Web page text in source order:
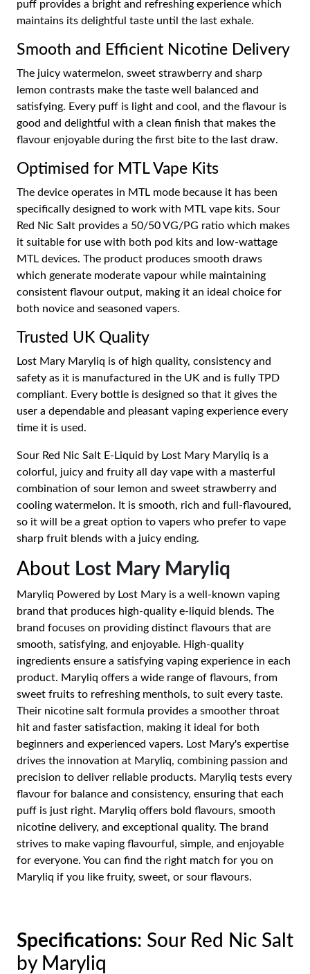
puff provides a bright and refreshing experience which
maintains its delightful taste until the last exhale.
Smooth and Efficient Nicotine Delivery
The juicy watermelon, sweet strawberry and sharp
lemon contrasts make the taste well balanced and
satisfying. Every puff is light and cool, and the flavour is
good and delightful with a clean finish that makes the
flavour enjoyable during the first bite to the last draw.
Optimised for MTL Vape Kits
The device operates in MTL mode because it has been
specifically designed to work with MTL vape kits. Sour
Red Nic Salt provides a 50/50 VG/PG ratio which makes
it suitable for use with both pod kits and low-wattage
MTL devices. The product produces smooth draws
which generate moderate vapour while maintaining
consistent flavour output, making it an ideal choice for
both novice and seasoned vapers.
Trusted UK Quality
Lost Mary Maryliq is of high quality, consistency and
safety as it is manufactured in the UK and is fully TPD
compliant. Every bottle is designed so that it gives the
user a dependable and pleasant vaping experience every
time it is used.
Sour Red Nic Salt E-Liquid by Lost Mary Maryliq is a
colorful, juicy and fruity all day vape with a masterful
combination of sour lemon and sweet strawberry and
cooling watermelon. It is smooth, rich and full-flavoured,
so it will be a great option to vapers who prefer to vape
sharp fruit blends with a juicy ending.
About Lost Mary Maryliq
Maryliq Powered by Lost Mary is a well-known vaping
brand that produces high-quality e-liquid blends. The
brand focuses on providing distinct flavours that are
smooth, satisfying, and enjoyable. High-quality
ingredients ensure a satisfying vaping experience in each
product. Maryliq offers a wide range of flavours, from
sweet fruits to refreshing menthols, to suit every taste.
Their nicotine salt formula provides a smoother throat
hit and faster satisfaction, making it ideal for both
beginners and experienced vapers. Lost Mary's expertise
drives the innovation at Maryliq, combining passion and
precision to deliver reliable products. Maryliq tests every
flavour for balance and consistency, ensuring that each
puff is just right. Maryliq offers bold flavours, smooth
nicotine delivery, and exceptional quality. The brand
strives to make vaping flavourful, simple, and enjoyable
for everyone. You can find the right match for you on
Maryliq if you like fruity, sweet, or sour flavours.
Specifications: Sour Red Nic Salt
by Maryliq